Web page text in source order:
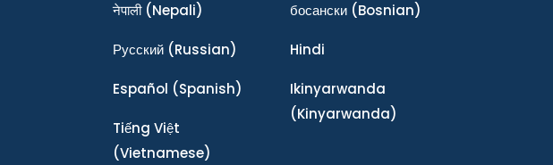
नेपाली(Nepali)
Ρусский (Russian)
Español (Spanish)
Tiếng Việt
(Vietnamese)
босански(Bosnian)
Hindi
Ikinyarwanda
(Kinyarwanda)